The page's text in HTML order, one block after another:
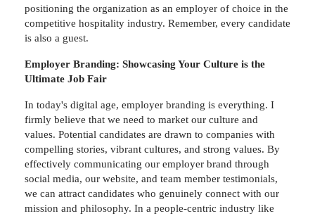
positioning the organization as an employer of choice in the
competitive hospitality industry. Remember, every candidate
is also a guest.
Employer Branding: Showcasing Your Culture is the
Ultimate Job Fair
In today's digital age, employer branding is everything. I
firmly believe that we need to market our culture and
values. Potential candidates are drawn to companies with
compelling stories, vibrant cultures, and strong values. By
effectively communicating our employer brand through
social media, our website, and team member testimonials,
we can attract candidates who genuinely connect with our
mission and philosophy. In a people-centric industry like